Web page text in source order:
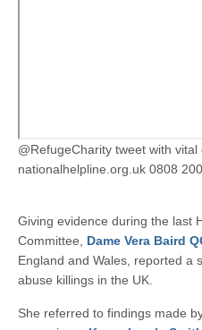
@RefugeCharity tweet with
nationalhelpline.org.uk 0808
Giving evidence during the last
Committee, Dame Vera Baird
England and Wales, reported a
abuse killings in the UK.
She referred to findings made